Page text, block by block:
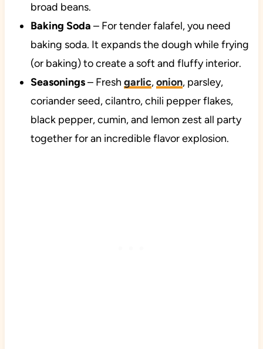
broad beans.
Baking Soda – For tender falafel, you need
baking soda. It expands the dough while frying
(or baking) to create a soft and fluffy interior.
Seasonings– Fresh garlic,onion, parsley,
coriander seed, cilantro, chili pepper flakes,
black pepper, cumin, and lemon zest all party
together for an incredible flavor explosion.